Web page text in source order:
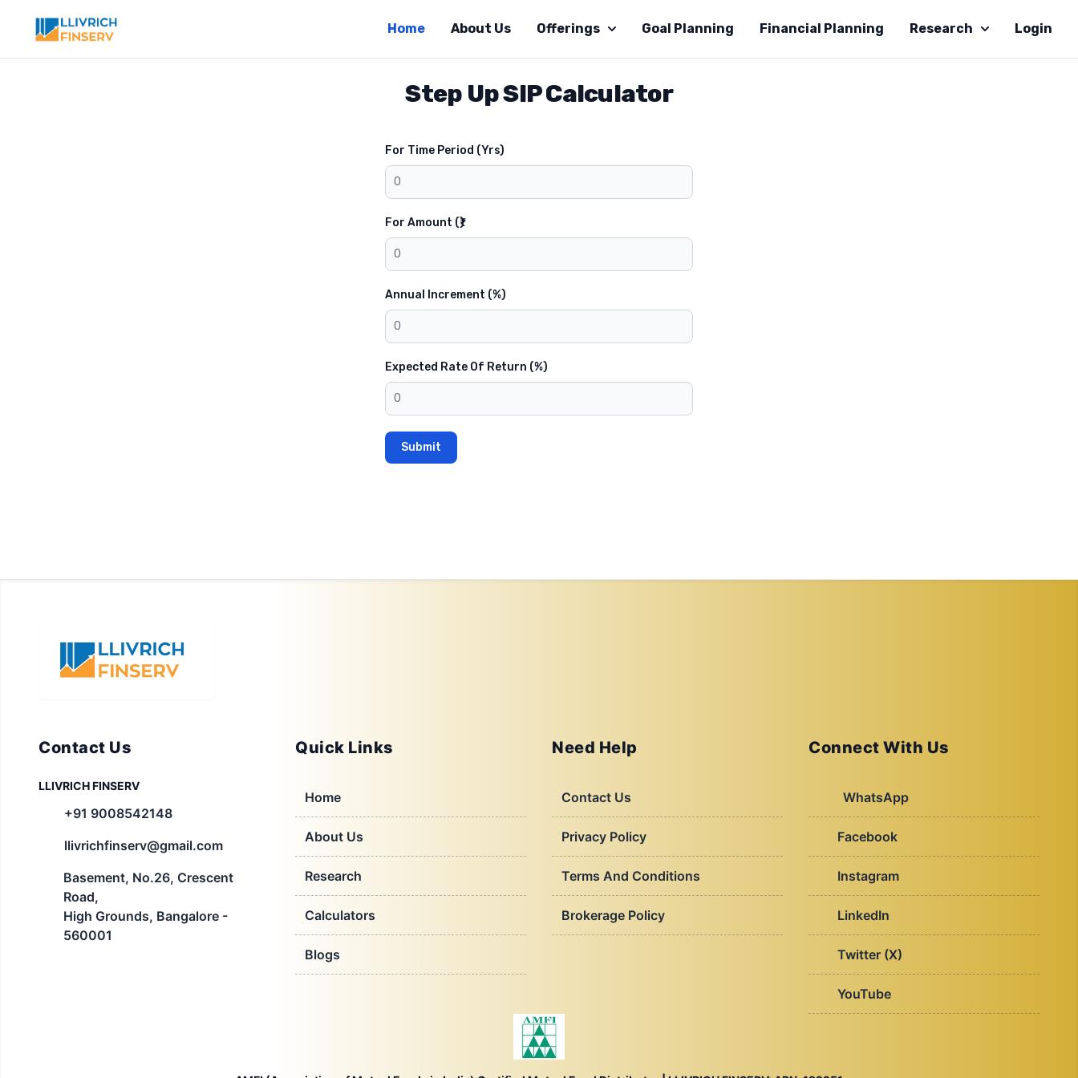
Home About Us Offerings Goal Planning Financial Planning Research Login
Step Up SIP Calculator
For Time Period (Yrs)
For Amount (₹)
Annual Increment (%)
Expected Rate Of Return (%)
Submit
Contact Us
LLIVRICH FINSERV
+91 9008542148
llivrichfinserv@gmail.com
Basement, No.26, Crescent
Road,
High Grounds, Bangalore -
560001
Quick Links
Home
About Us
Research
Calculators
Blogs
Need Help
Contact Us
Privacy Policy
Terms And Conditions
Brokerage Policy
Connect With Us
WhatsApp
Facebook
Instagram
LinkedIn
Twitter (X)
YouTube